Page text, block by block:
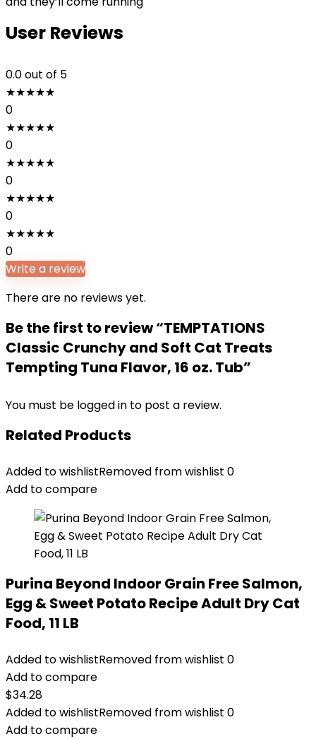
User Reviews
0.0out of 5
★★★★★
0
★★★★★
0
★★★★★
0
★★★★★
0
★★★★★
0
Write a review
There are no reviews yet.
Be the first to review “TEMPTATIONS
Classic Crunchy and Soft Cat Treats
Tempting Tuna Flavor, 16 oz. Tub”
You must be logged in to post a review.
Related Products
Added to wishlistRemoved from wishlist 0
Add to compare
Purina Beyond Indoor Grain Free Salmon,
Egg & Sweet Potato Recipe Adult Dry Cat
Food, 11 LB
Added to wishlistRemoved from wishlist 0
Add to compare
$34.28
Added to wishlistRemoved from wishlist 0
Add to compare